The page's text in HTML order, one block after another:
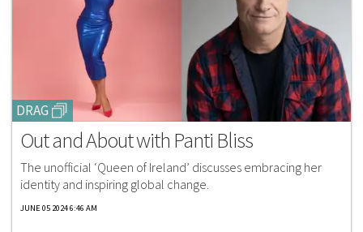
DRAG
Out and About with Panti Bliss
The unofficial ‘Queen of Ireland’ discusses embracing her
identity and inspiring global change.
JUNE 05 2024 6:46 AM